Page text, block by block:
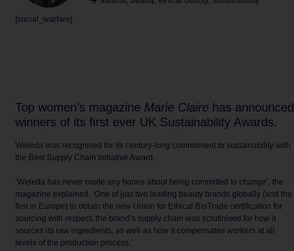
[social_warfare]
Top women’s magazine Marie Claire has announced
winners of its first ever UK Sustainability Awards.
Weleda was recognised for its century-long commitment to sustainability with
the Best Supply Chain Initiative Award.
‘Weleda has never made any bones about being committed to change’, the
magazine explained. ‘One of just two leading beauty brands globally (and the
first in Europe) to obtain the new Union for Ethical BioTrade certification for
sourcing with respect, the brand’s supply chain was scrutinised for how it
sources its raw ingredients, as well as how it compensates workers at all
levels of the production process.’